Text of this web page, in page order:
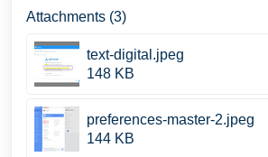
Attachments (3)
text-digital.jpeg
148 KB
preferences-master-2.jpeg
144 KB